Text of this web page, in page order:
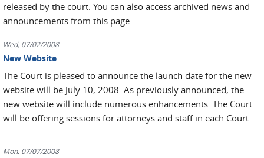
released by the court. You can also access archived news and
announcements from this page.
Wed, 07/02/2008
New Website
The Court is pleased to announce the launch date for the new
website will be July 10, 2008. As previously announced, the
new website will include numerous enhancements. The Court
will be offering sessions for attorneys and staff in each Court...
Mon, 07/07/2008